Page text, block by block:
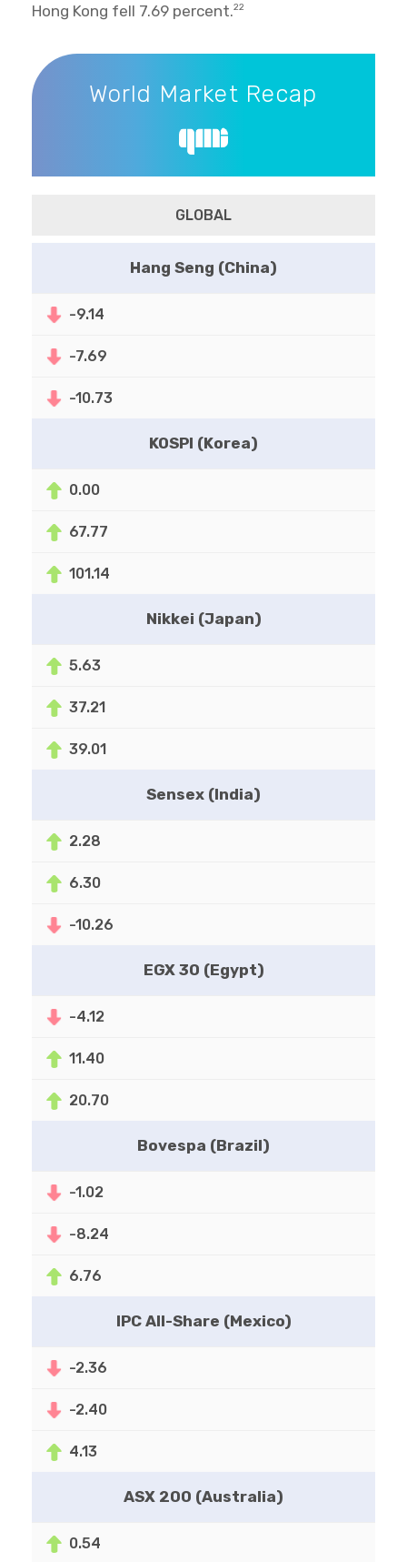
Hong Kong fell 7.69 percent.22
World Market Recap
World Market Recap
GLOBAL
Hang Seng (China)
-9.14
-7.69
-10.73
KOSPI (Korea)
0.00
67.77
101.14
Nikkei (Japan)
5.63
37.21
39.01
Sensex (India)
2.28
6.30
-10.26
EGX 30 (Egypt)
-4.12
11.40
20.70
Bovespa (Brazil)
-1.02
-8.24
6.76
IPC All-Share (Mexico)
-2.36
-2.40
4.13
ASX 200 (Australia)
0.54